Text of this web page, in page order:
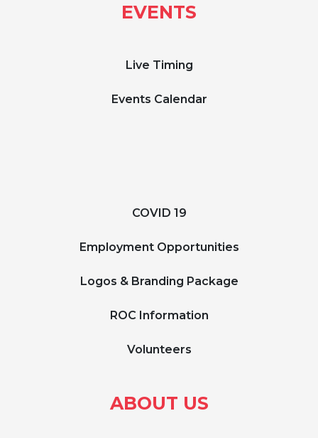
EVENTS
Live Timing
Events Calendar
COVID 19
Employment Opportunities
Logos & Branding Package
ROC Information
Volunteers
ABOUT US